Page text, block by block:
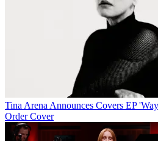
Tina Arena Announces Covers EP
Order Cover